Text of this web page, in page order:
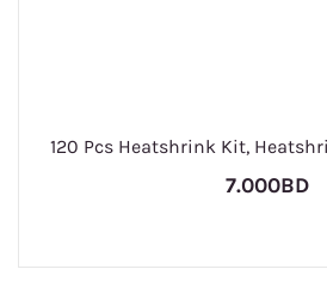
120 Pcs Heatshrink Kit,
7.000BD